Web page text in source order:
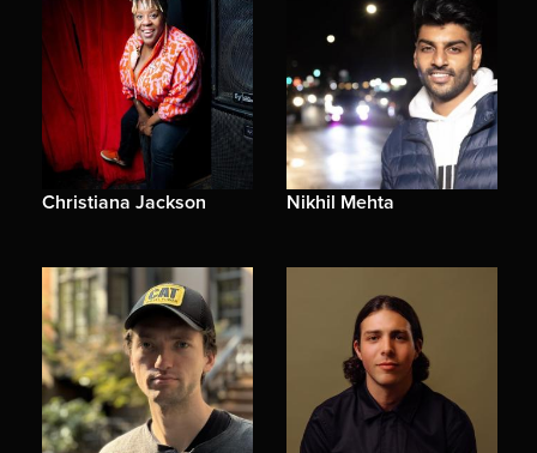
Christiana Jackson Nikhil Mehta